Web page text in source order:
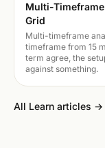
Multi-
Grid
Multi-timeframe
timeframe from 15
term agree, the
against something.
All Learn articles →